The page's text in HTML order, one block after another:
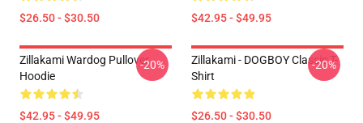
$26.50 - $30.50 $42.95 - $49.95
Zillakami Wardog Pullover
Hoodie
$42.95 - $49.95
-20%
Zillakami - DOGBOY Classic T-
Shirt
$26.50 - $30.50
-20%